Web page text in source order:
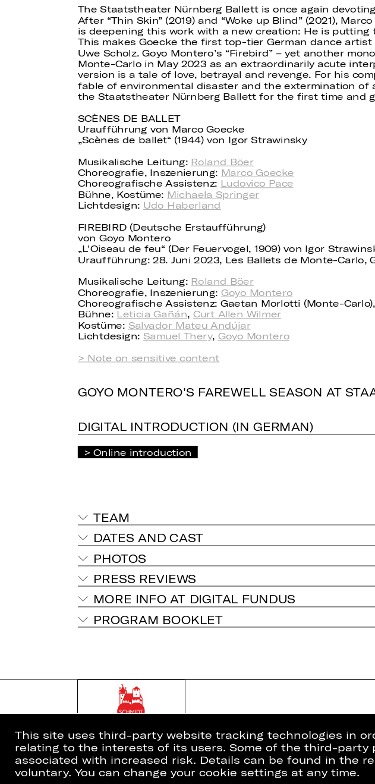
The Staatstheater Nürnberg Ballett is once again
After “Thin Skin” (2019) and “Woke up Blind” (2021),
is deepening this work with a new creation: He is putting
This makes Goecke the first top-tier German dance
Uwe Scholz. Goyo Montero’s “Firebird” – yet another
Monte-Carlo in May 2023 as an extraordinarily acute
version is a tale of love, betrayal and revenge. For his
fable of environmental disaster and the extermination of
the Staatstheater Nürnberg Ballett for the first time and
SCÈNES DE BALLET
Uraufführung von Marco Goecke
„Scènes de ballet“ (1944) von Igor Strawinsky
Musikalische Leitung: Roland Böer
Choreografie, Inszenierung: Marco Goecke
Choreografische Assistenz: Ludovico Pace
Bühne, Kostüme: Michaela Springer
Lichtdesign: Udo Haberland
FIREBIRD (Deutsche Erstaufführung)
von Goyo Montero
„L'Oiseau de feu“ (Der Feuervogel, 1909) von Igor
Uraufführung: 28. Juni 2023, Les Ballets de Monte-Carlo,
Musikalische Leitung: Roland Böer
Choreografie, Inszenierung: Goyo Montero
Choreografische Assistenz: Gaetan Morlotti (Monte-Carlo),
Bühne: Leticia Gañán, Curt Allen Wilmer
Kostüme: Salvador Mateu Andújar
Lichtdesign: Samuel Thery, Goyo Montero
> Note on sensitive content
GOYO MONTERO'S FAREWELL SEASON AT
DIGITAL INTRODUCTION (IN GERMAN)
Online introduction
TEAM
DATES AND CAST
PHOTOS
PRESS REVIEWS
MORE INFO AT DIGITAL FUNDUS
PROGRAM BOOKLET
This site uses third-party website tracking technologies in
relating to the interests of its users. Some of the third-
associated with increased risk. Details can be found in the
voluntary. You can change your cookie settings at any time.